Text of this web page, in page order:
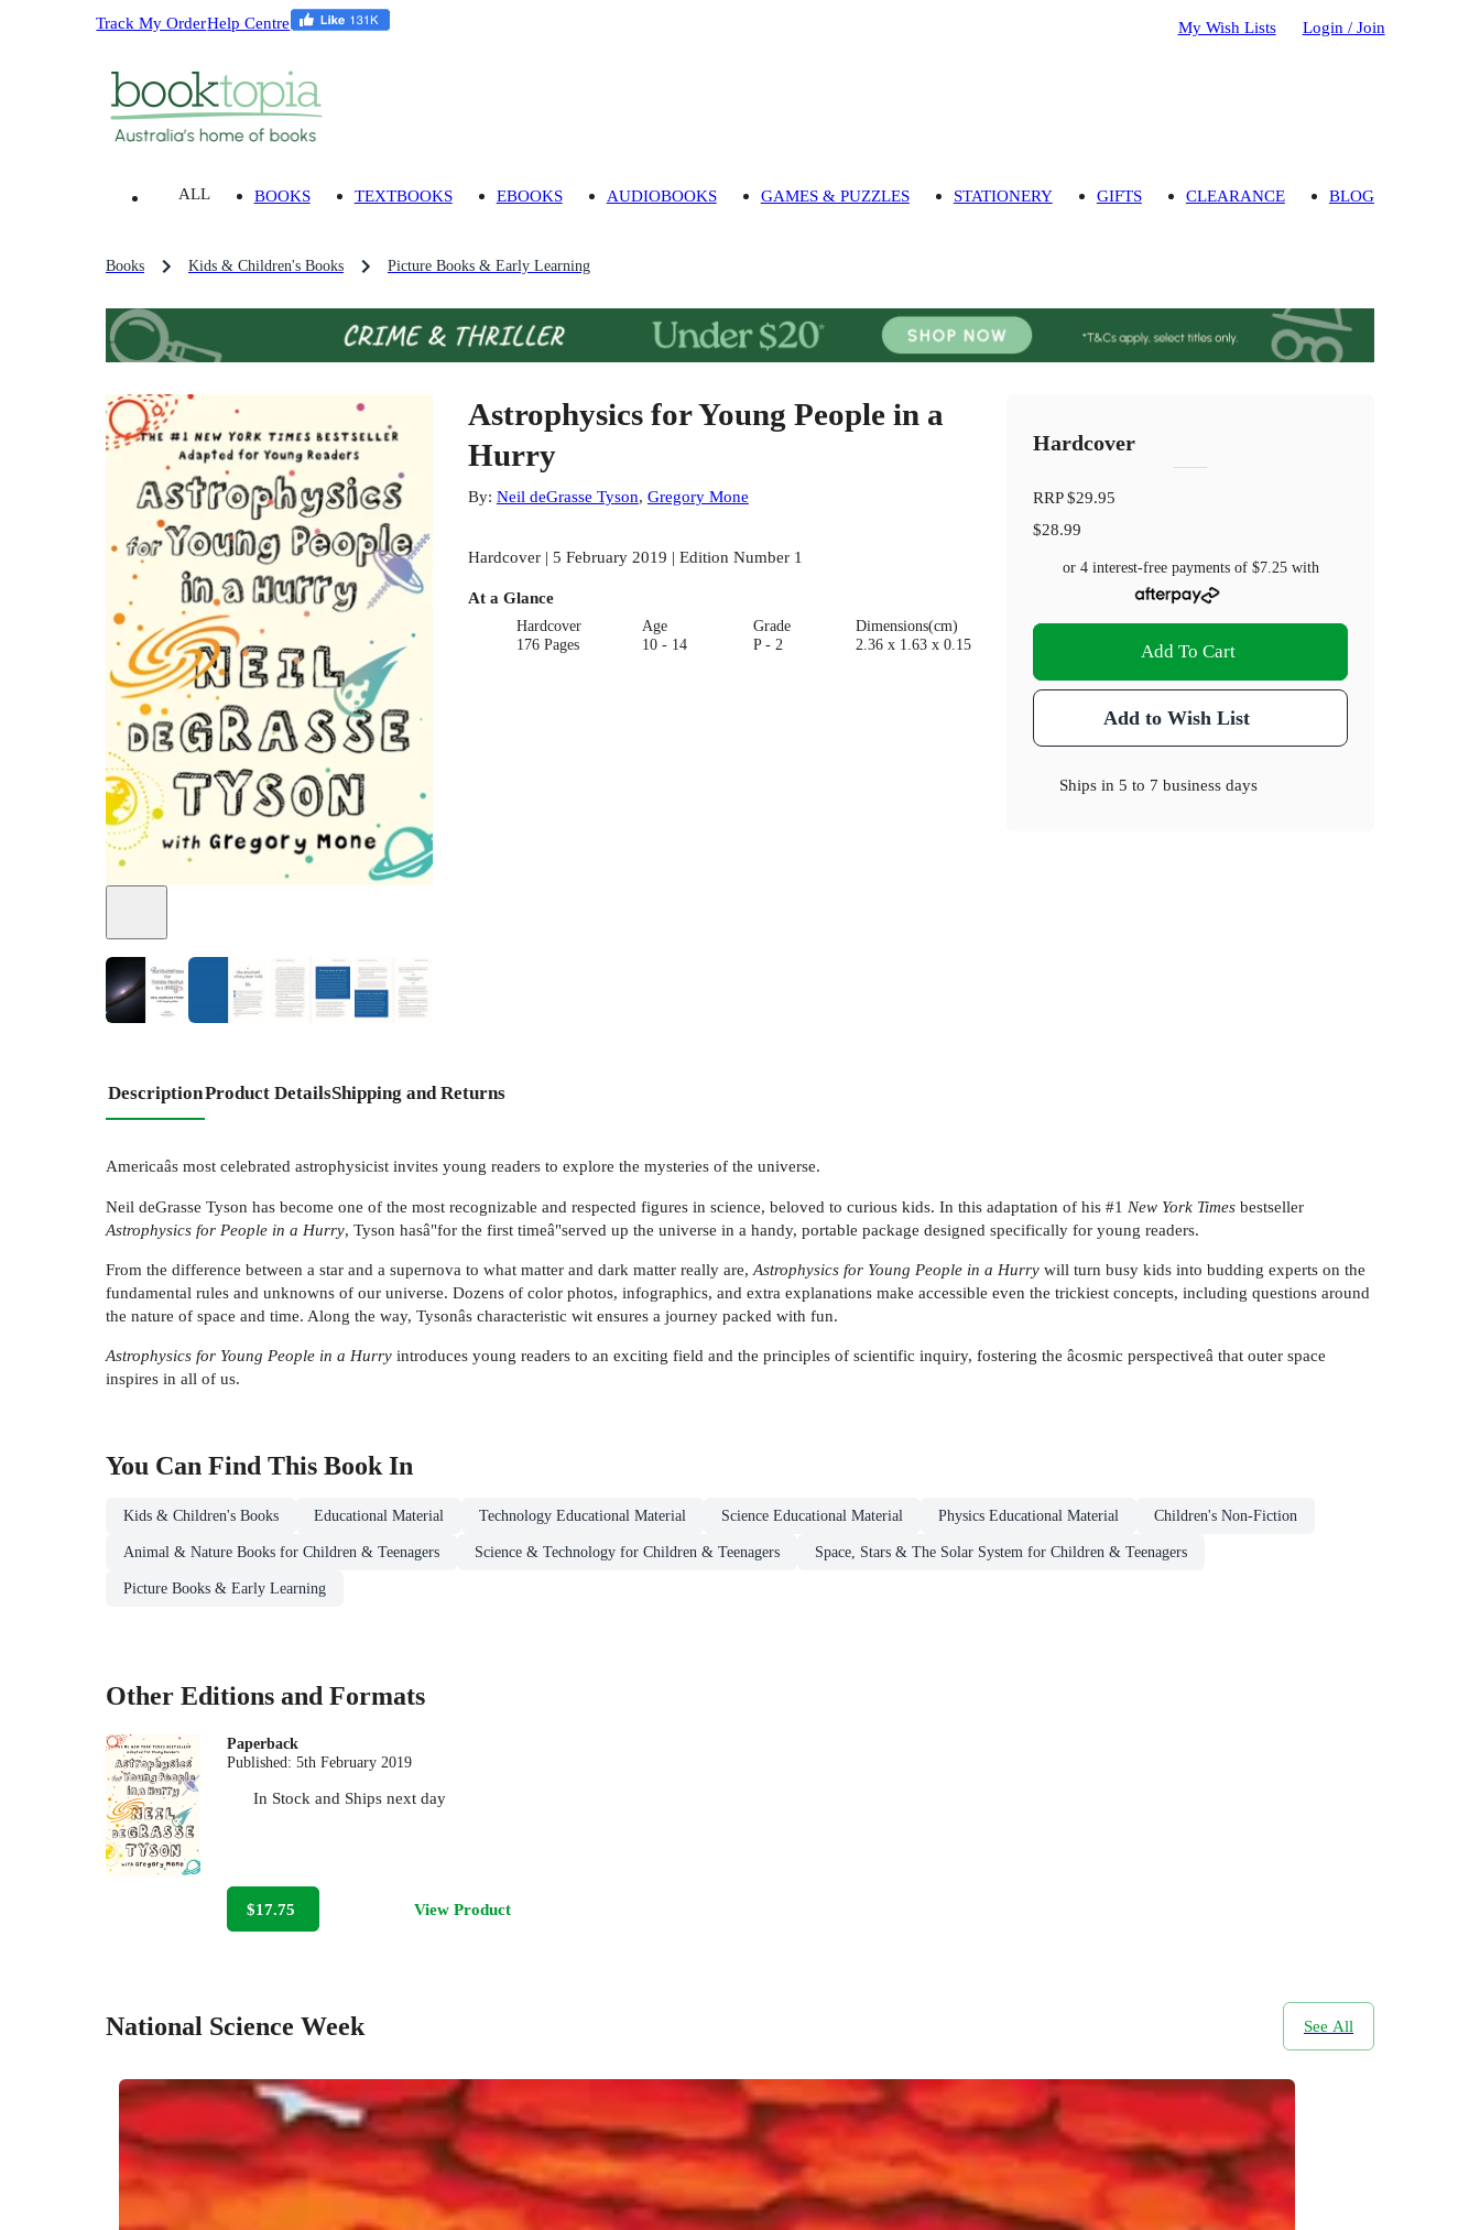
Track My OrderHelp Centre My Wish Lists Login / Join
ALL BOOKS TEXTBOOKS EBOOKS AUDIOBOOKS GAMES & PUZZLES STATIONERY GIFTS CLEARANCE BLOG
Books Kids & Children's Books Picture Books & Early Learning
+ 4
Astrophysics for Young People in a
Hurry
By: Neil deGrasse Tyson, Gregory Mone
Hardcover | 5 February 2019 | Edition Number 1
At a Glance
Hardcover
176 Pages
Age
10 - 14
Grade
P - 2
Dimensions(cm)
2.36 x 1.63 x 0.15
Hardcover
RRP$29.95
$28.99
or 4 interest-free payments of $7.25with
Add To Cart
Add to Wish List
Ships in5 to 7 business days
DescriptionProduct DetailsShipping and Returns
Americaâs most celebrated astrophysicist invites young readers to explore the mysteries of the universe.
Neil deGrasse Tyson has become one of the most recognizable and respected figures in science, beloved to curious kids. In this adaptation of his #1 New York Times bestseller
Astrophysics for People in a Hurry, Tyson hasâ"for the first timeâ"served up the universe in a handy, portable package designed specifically for young readers.
From the difference between a star and a supernova to what matter and dark matter really are, Astrophysics for Young People in a Hurry will turn busy kids into budding experts on the
fundamental rules and unknowns of our universe. Dozens of color photos, infographics, and extra explanations make accessible even the trickiest concepts, including questions around
the nature of space and time. Along the way, Tysonâs characteristic wit ensures a journey packed with fun.
Astrophysics for Young People in a Hurry introduces young readers to an exciting field and the principles of scientific inquiry, fostering the âcosmic perspectiveâ that outer space
inspires in all of us.
You Can Find This Book In
Kids & Children's Books Educational Material Technology Educational Material Science Educational Material Physics Educational Material Children's Non-Fiction
Animal & Nature Books for Children & Teenagers Science & Technology for Children & Teenagers Space, Stars & The Solar System for Children & Teenagers
Picture Books & Early Learning
Other Editions and Formats
Paperback
Published:5th February 2019
In Stock and Ships next day
$17.75 View Product
National Science Week See All